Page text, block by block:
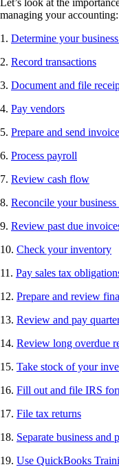
managing your accounting:
1. Determine your
2. Record transactions
3. Document and file
4. Pay vendors
5. Prepare and send
6. Process payroll
7. Review cash flow
8. Reconcile your
9. Review past due
10. Check your inventory
11. Pay sales tax
12. Prepare and review
13. Review and pay
14. Review long overdue
15. Take stock of your
16. Fill out and file IRS
17. File tax returns
18. Separate business and
19. Use QuickBooks